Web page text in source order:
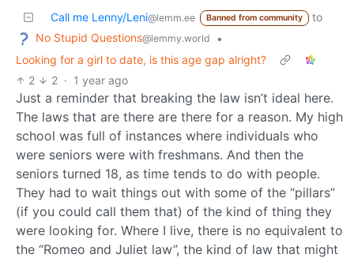
Call me Lenny/Leni@lemm.ee Banned from community
to
No Stupid Questions@lemmy.world
•
Looking for a girl to date, is this age gap alright?
2
2 · 1 year ago
Just a reminder that breaking the law isn’t ideal here.
The laws that are there are there for a reason. My high
school was full of instances where individuals who
were seniors were with freshmans. And then the
seniors turned 18, as time tends to do with people.
They had to wait things out with some of the “pillars”
(if you could call them that) of the kind of thing they
were looking for. Where I live, there is no equivalent to
the “Romeo and Juliet law”, the kind of law that might